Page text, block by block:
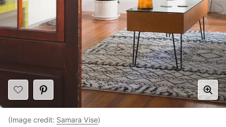
(Image credit: Samara Vise)